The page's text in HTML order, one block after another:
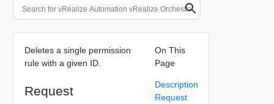
Deletes a single permission
rule with a given ID.
Request
On This
Page
Description
Request